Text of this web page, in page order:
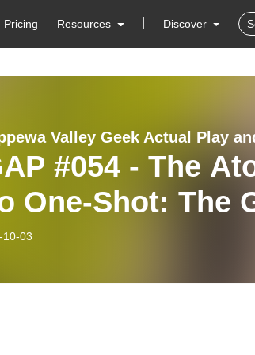
Pricing Resources Discover
#054 - The
One-Shot: The
X
10-03